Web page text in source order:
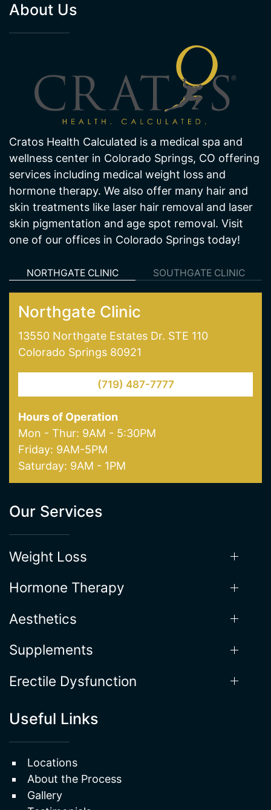
About Us
Cratos Health Calculated is a medical spa and
wellness center in Colorado Springs, CO offering
services including medical weight loss and
hormone therapy. We also offer many hair and
skin treatments like laser hair removal and laser
skin pigmentation and age spot removal. Visit
one of our offices in Colorado Springs today!
NORTHGATE CLINIC SOUTHGATE CLINIC
Northgate Clinic
13550 Northgate Estates Dr. STE 110
Colorado Springs 80921
(719) 487-7777
Hours of Operation
Mon - Thur: 9AM - 5:30PM
Friday: 9AM-5PM
Saturday: 9AM - 1PM
Our Services
Weight Loss
Hormone Therapy
Aesthetics
Supplements
Erectile Dysfunction
Useful Links
Locations
About the Process
Gallery